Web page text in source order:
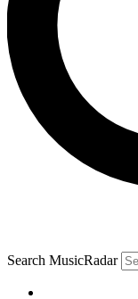
Search MusicRadar